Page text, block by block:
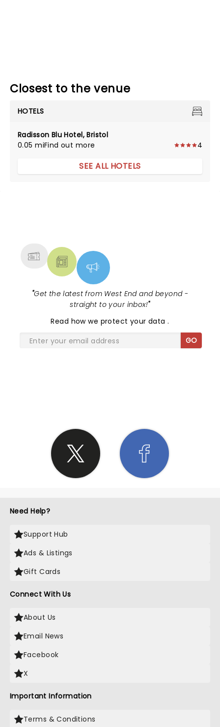
Closest to the venue
HOTELS
Radisson Blu Hotel, Bristol
0.05 miFind out more 4
SEE ALL HOTELS
"Get the latest from West End and beyond -
straight to your inbox!"
Read how we protect your data.
GO
Need Help?
Support Hub
Ads & Listings
Gift Cards
Connect With Us
About Us
Email News
Facebook
X
Important Information
Terms & Conditions